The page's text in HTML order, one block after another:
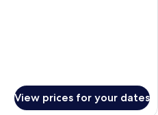
View prices for your dates